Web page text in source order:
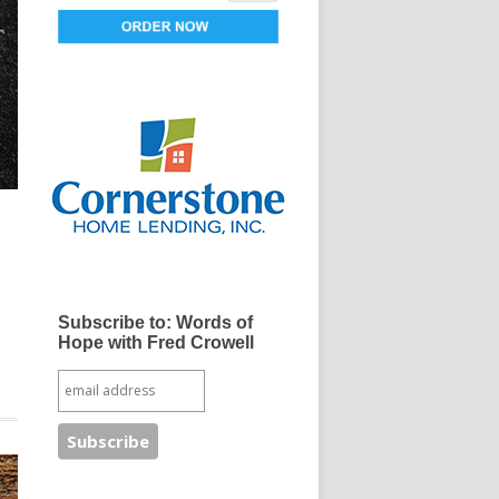
Subscribe to: Words of
Hope with Fred Crowell